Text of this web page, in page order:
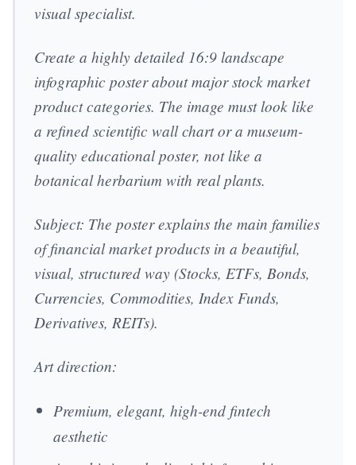
visual specialist.
Create a highly detailed 16:9 landscape
infographic poster about major stock market
product categories. The image must look like
a refined scientific wall chart or a museum-
quality educational poster, not like a
botanical herbarium with real plants.
Subject: The poster explains the main families
of financial market products in a beautiful,
visual, structured way (Stocks, ETFs, Bonds,
Currencies, Commodities, Index Funds,
Derivatives, REITs).
Art direction:
Premium, elegant, high-end fintech
aesthetic